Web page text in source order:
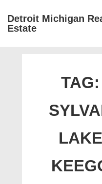
SkipDetroit Michigan
Estate
TAG:
LAKE